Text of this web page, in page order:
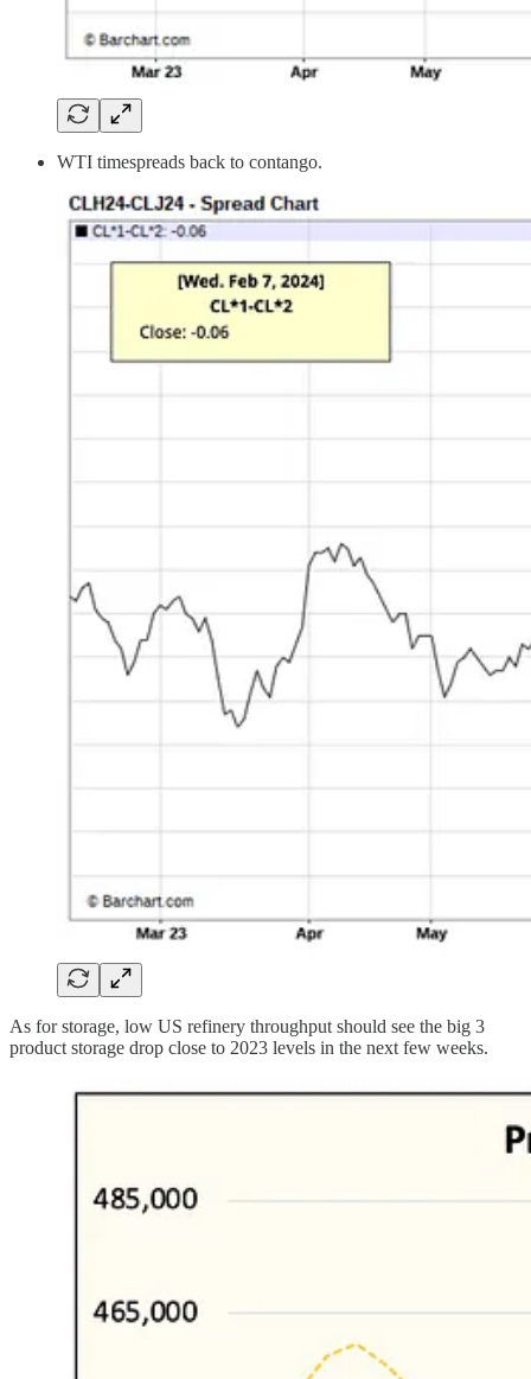
WTI timespreads back to contango.
As for storage, low US refinery throughput should see the big 3
product storage drop close to 2023 levels in the next few weeks.